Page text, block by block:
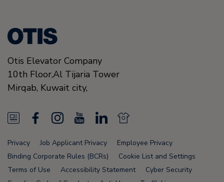
Otis Elevator Company
10th Floor,Al Tijaria Tower
Mirqab, Kuwait city,
N
e
w
s
a
c
e
I
n
s
t
o
u
T
L
n
k
N
e
w
s
Privacy Job Applicant Privacy
Employee Privacy
Binding Corporate Rules (BCRs)
Cookie List and Settings
Terms of Use
Accessibility Statement
Cyber Security